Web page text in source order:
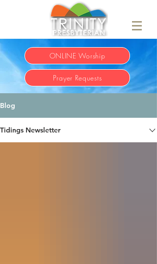
ONLINE Worship
Prayer Requests
Blog
Tidings Newsletter